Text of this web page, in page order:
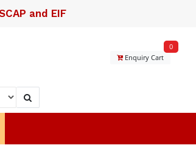
and EIF
Enquiry Cart
0